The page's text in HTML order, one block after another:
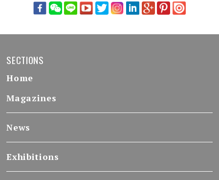
SECTIONS
Home
Magazines
News
Exhibitions